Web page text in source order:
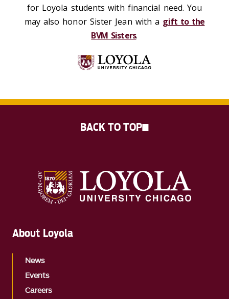
for Loyola students with financial need. You
may also honor Sister Jean with a gift to the
BVM Sisters.
About Loyola
News
Events
Careers
BACK TO TOP